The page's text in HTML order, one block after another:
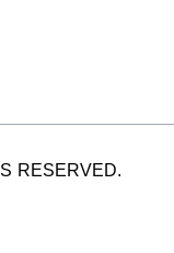
RESERVED.